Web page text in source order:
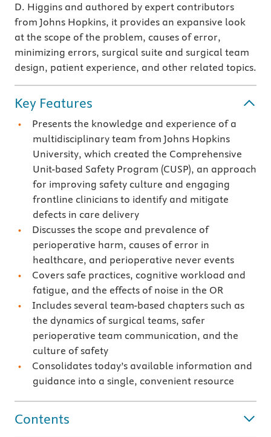
D. Higgins and authored by expert contributors
from Johns Hopkins, it provides an expansive look
at the scope of the problem, causes of error,
minimizing errors, surgical suite and surgical team
design, patient experience, and other related topics.
Key Features
Presents the knowledge and experience of a
multidisciplinary team from Johns Hopkins
University, which created the Comprehensive
Unit-based Safety Program (CUSP), an approach
for improving safety culture and engaging
frontline clinicians to identify and mitigate
defects in care delivery
Discusses the scope and prevalence of
perioperative harm, causes of error in
healthcare, and perioperative never events
Covers safe practices, cognitive workload and
fatigue, and the effects of noise in the OR
Includes several team-based chapters such as
the dynamics of surgical teams, safer
perioperative team communication, and the
culture of safety
Consolidates today’s available information and
guidance into a single, convenient resource
Contents